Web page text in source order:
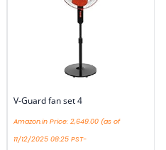
V-Guard fan set 4
Amazon.in Price: 2,649.00 (as of
11/12/2025 08:25 PST-